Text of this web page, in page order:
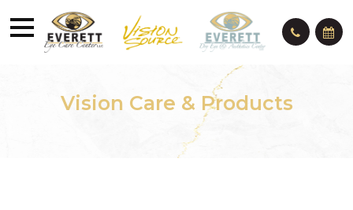
Vision Care & Products